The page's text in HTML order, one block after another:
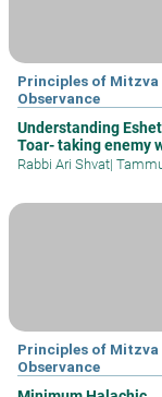
Principles of Mitzva
Observance
Understanding
Toar- taking enemy
Rabbi Ari Shvat|
Principles of Mitzva
Observance